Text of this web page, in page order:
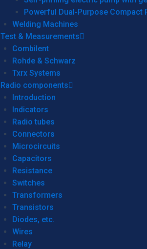
Powerful Dual-Purpose Compact
Welding Machines
Test & Measurements
Combilent
Rohde & Schwarz
Txrx Systems
Radio components
Introduction
Indicators
Radio tubes
Connectors
Microcircuits
Capacitors
Resistance
Switches
Transformers
Transistors
Diodes, etc.
Wires
Relay